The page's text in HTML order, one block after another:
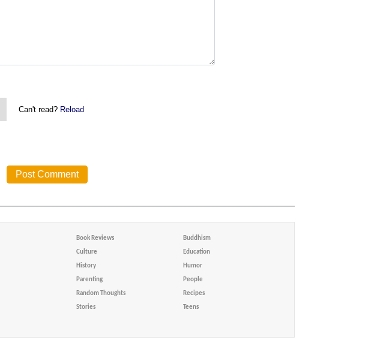
Can't read? Reload
Book Reviews Buddhism
Culture Education
History Humor
Parenting People
Random Thoughts Recipes
Stories Teens